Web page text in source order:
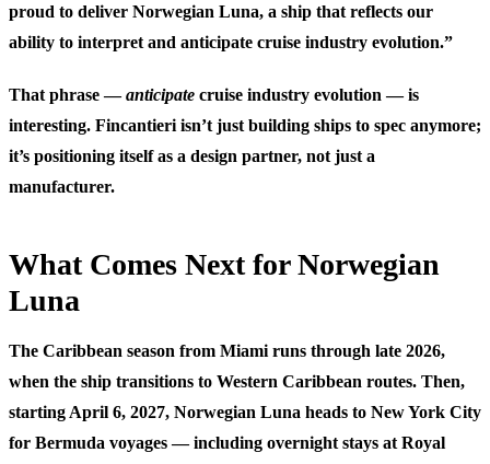
proud to deliver Norwegian Luna, a ship that reflects our
ability to interpret and anticipate cruise industry evolution.”
That phrase —anticipate cruise industry evolution — is
interesting. Fincantieri isn’t just building ships to spec anymore;
it’s positioning itself as a design partner, not just a
manufacturer.
What Comes Next for Norwegian
Luna
The Caribbean season from Miami runs through late 2026,
when the ship transitions to Western Caribbean routes. Then,
starting April 6, 2027, Norwegian Luna heads to New York City
for Bermuda voyages — including overnight stays at Royal